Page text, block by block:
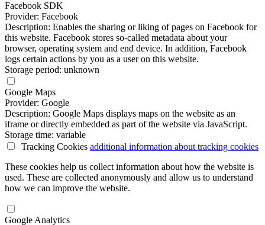
Facebook SDK
Provider: Facebook
Description: Enables the sharing or liking of pages on Facebook for
this website. Facebook stores so-called metadata about your
browser, operating system and end device. In addition, Facebook
logs certain actions by you as a user on this website.
Storage period: unknown
Google Maps
Provider: Google
Description: Google Maps displays maps on the website as an
iframe or directly embedded as part of the website via JavaScript.
Storage time: variable
Tracking Cookies additional information about tracking cookies
These cookies help us collect information about how the website is
used. These are collected anonymously and allow us to understand
how we can improve the website.
Google Analytics